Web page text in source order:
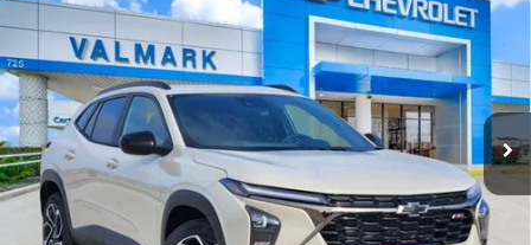
VIN:KL77LJEP9TC200943 Model:1TU58
In Stock Ext. Int.
BUY FINANCE LEASE
$28,215
VALMARK PRICE
Less